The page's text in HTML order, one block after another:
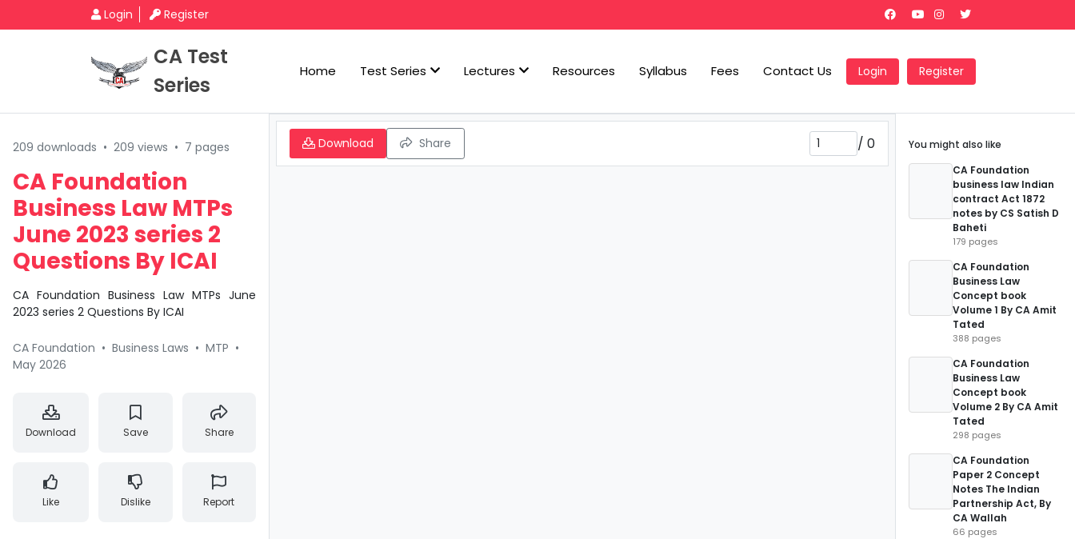
Login Register
CA Test
Series
Home Test Series Lectures Resources Syllabus Fees Contact Us Login Register
209 downloads • 209 views • 7 pages
CA Foundation
Business Law MTPs
June 2023 series 2
Questions By ICAI
CA Foundation Business Law MTPs June
2023 series 2 Questions By ICAI
CA Foundation • Business Laws • MTP •
May 2026
Download Save Share
Like Dislike Report
Download Share / 0
You might also like
CA Foundation
business law Indian
contract Act 1872
notes by CS Satish D
Baheti
179 pages
CA Foundation
Business Law
Concept book
Volume 1 By CA Amit
Tated
388 pages
CA Foundation
Business Law
Concept book
Volume 2 By CA Amit
Tated
298 pages
CA Foundation
Paper 2 Concept
Notes The Indian
Partnership Act, By
CA Wallah
66 pages